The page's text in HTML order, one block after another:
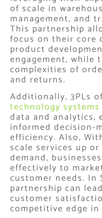
of scale in
management, and
This partnership
focus on their core
product
engagement, while
complexities of
and returns.
Additionally, 3PLs
technology systems
data and analytics,
informed decision-
efficiency. Also,
scale services up
demand,
effectively to
customer needs. In
partnership can
customer
competitive edge